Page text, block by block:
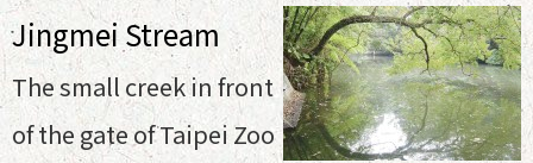
Jingmei Stream
The small creek in front
of the gate of Taipei Zoo